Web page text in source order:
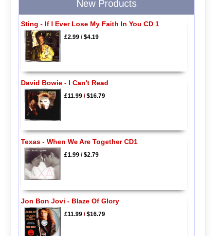
New Products
Sting - If I Ever Lose My Faith In You CD 1
£2.99/$4.19
David Bowie - I Can't Read
£11.99/$16.79
Texas - When We Are Together CD1
£1.99/$2.79
Jon Bon Jovi - Blaze Of Glory
£11.99/$16.79